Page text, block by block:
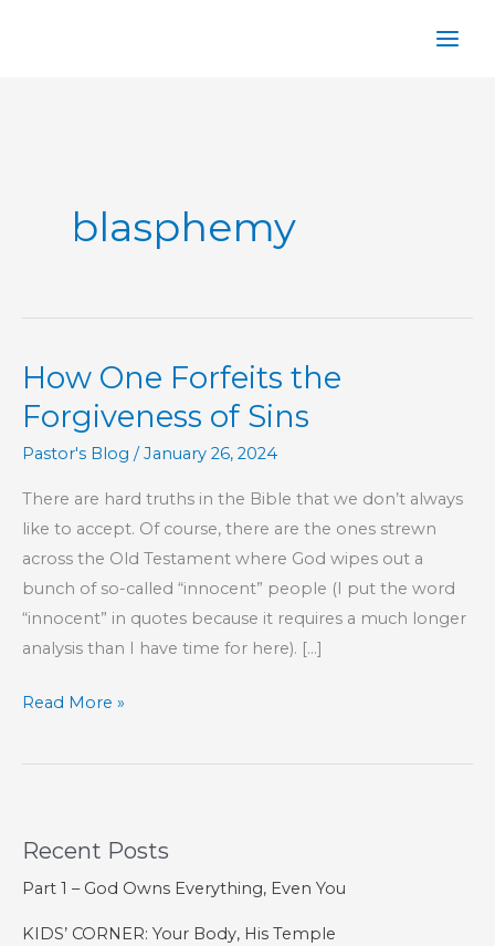
blasphemy
How One Forfeits the
Forgiveness of Sins
Pastor's Blog /January 26, 2024
There are hard truths in the Bible that we don’t always
like to accept. Of course, there are the ones strewn
across the Old Testament where God wipes out a
bunch of so-called “innocent” people (I put the word
“innocent” in quotes because it requires a much longer
analysis than I have time for here). […]
How
Forfeits
of
Sins
Read More »
Recent Posts
Part 1 – God Owns Everything, Even You
KIDS’ CORNER: Your Body, His Temple